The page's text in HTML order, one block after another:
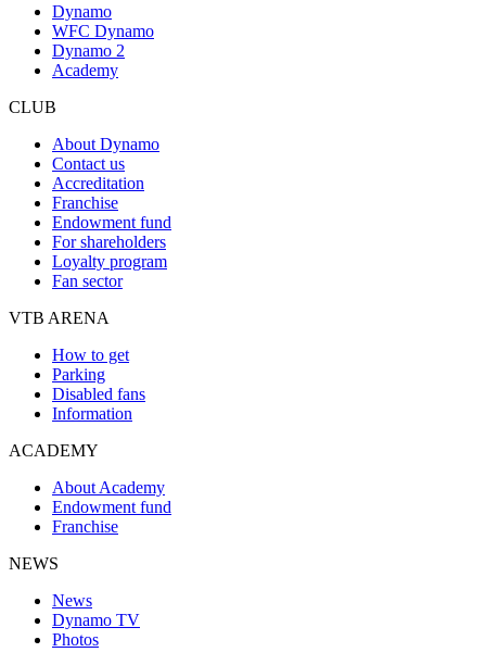
Dynamo
WFC Dynamo
Dynamo 2
Academy
CLUB
About Dynamo
Contact us
Accreditation
Franchise
Endowment fund
For shareholders
Loyalty program
Fan sector
VTB ARENA
How to get
Parking
Disabled fans
Information
ACADEMY
About Academy
Endowment fund
Franchise
NEWS
News
Dynamo TV
Photos